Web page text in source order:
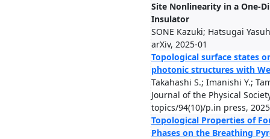
Site Nonlinearity in a One-
Insulator
SONE Kazuki; Hatsugai
arXiv, 2025-01
Topological surface states
photonic structures with
Takahashi S.; Imanishi Y.;
Journal of the Physical
topics/94(10)/p.in press,
Topological Properties of
Phases on the Breathing